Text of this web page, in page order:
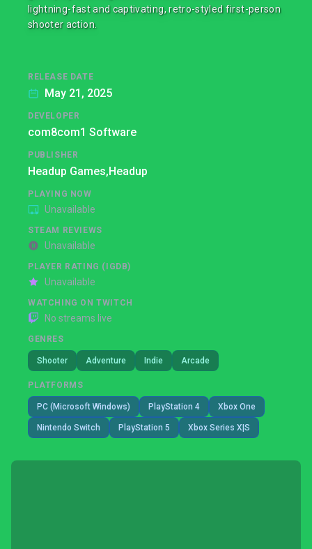
lightning-fast and captivating, retro-styled first-person
shooter action.
RELEASE DATE
May 21, 2025
DEVELOPER
com8com1 Software
PUBLISHER
Headup Games,Headup
PLAYING NOW
Unavailable
STEAM REVIEWS
Unavailable
PLAYER RATING (IGDB)
Unavailable
WATCHING ON TWITCH
No streams live
GENRES
Shooter Adventure Indie Arcade
PLATFORMS
PC (Microsoft Windows) PlayStation 4 Xbox One
Nintendo Switch PlayStation 5 Xbox Series X|S